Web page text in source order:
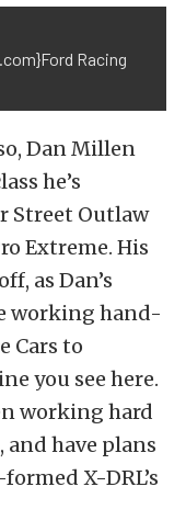
Racing
Dan Millen
he’s
Street Outlaw
Extreme. His
as Dan’s
working hand-
Cars to
you see here.
working hard
have plans
X-DRL’s